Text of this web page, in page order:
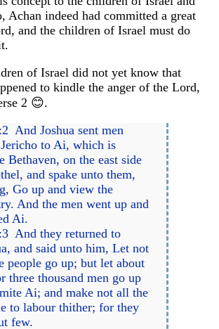
Achan indeed had committed a great
and the children of Israel must do
of Israel did not yet know that
to kindle the anger of the Lord,
2 😊.
And Joshua sent men
to Ai, which is
Bethaven, on the east side
and spake unto them,
Go up and view the
And the men went up and
Ai.
And they returned to
and said unto him, Let not
people go up; but let about
three thousand men go up
Ai; and make not all the
to labour thither; for they
few.